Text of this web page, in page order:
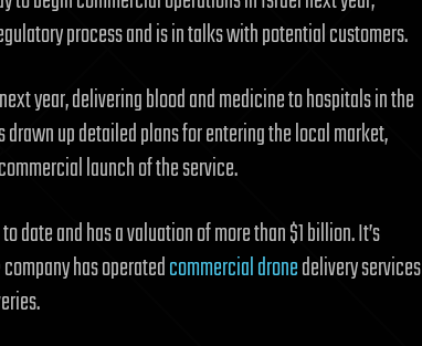
process and is in talks with potential customers.
year, delivering blood and medicine to hospitals in the
up detailed plans for entering the local market,
launch of the service.
date and has a valuation of more than $1 billion. It’s
has operatedcommercial dronedelivery services